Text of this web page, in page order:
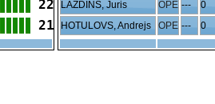
22
21
LAZDINS, Juris OPE --- 0
HOTULOVS, Andrejs OPE --- 0